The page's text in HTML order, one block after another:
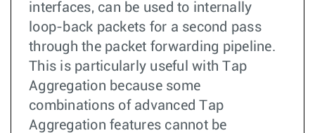
interfaces, can be used to internally
loop-back packets for a second pass
through the packet forwarding pipeline.
This is particularly useful with Tap
Aggregation because some
combinations of advanced Tap
Aggregation features cannot be